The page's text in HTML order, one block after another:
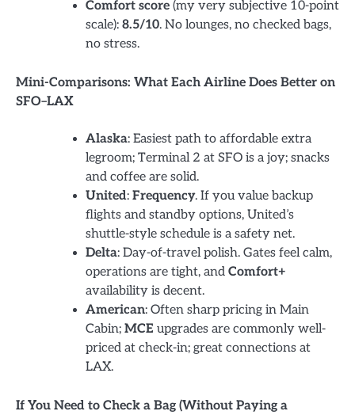
Comfort score (my very subjective 10-point
scale): 8.5/10. No lounges, no checked bags,
no stress.
Mini-Comparisons: What Each Airline Does Better on
SFO–LAX
Alaska: Easiest path to affordable extra
legroom; Terminal 2 at SFO is a joy; snacks
and coffee are solid.
United: Frequency. If you value backup
flights and standby options, United’s
shuttle-style schedule is a safety net.
Delta: Day-of-travel polish. Gates feel calm,
operations are tight, and Comfort+
availability is decent.
American: Often sharp pricing in Main
Cabin; MCE upgrades are commonly well-
priced at check-in; great connections at
LAX.
If You Need to Check a Bag (Without Paying a